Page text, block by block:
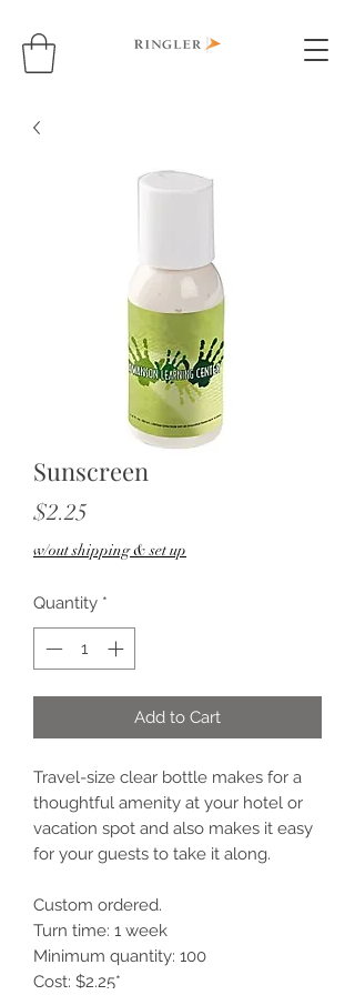
Sunscreen
$2.25
w/out shipping & set up
Quantity *
Add to Cart
Travel-size clear bottle makes for a
thoughtful amenity at your hotel or
vacation spot and also makes it easy
for your guests to take it along.
Custom ordered.
Turn time: 1 week
Minimum quantity: 100
Cost: $2.25*